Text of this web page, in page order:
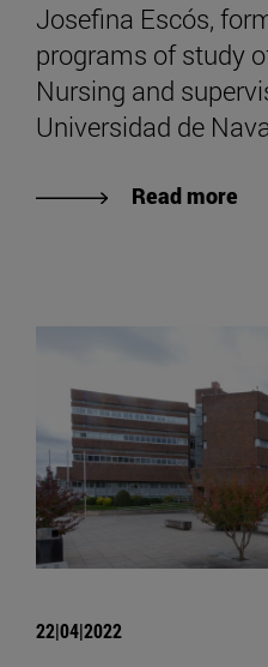
Josefina Escós,
programs of study
Nursing and
Universidad de
Read more
22|04|2022